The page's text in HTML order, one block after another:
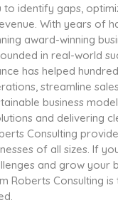
to identify gaps,
With years of
award-winning
in real-world
has helped
streamline
business
and delivering
Consulting
of all sizes. If
and grow your
Roberts Consulting